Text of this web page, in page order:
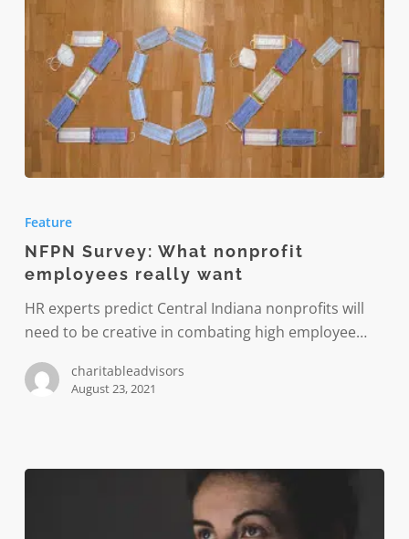
nonprofit
employees
really
want
Feature
NFPN Survey: What nonprofit
employees really want
HR experts predict Central Indiana nonprofits will
need to be creative in combating high employee…
charitableadvisors
August 23, 2021